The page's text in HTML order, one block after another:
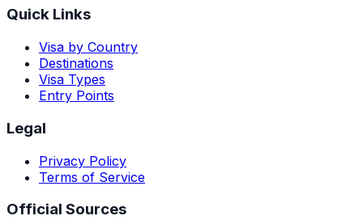
Quick Links
Visa by Country
Destinations
Visa Types
Entry Points
Legal
Privacy Policy
Terms of Service
Official Sources